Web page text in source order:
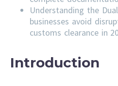
Understanding the
businesses avoid
customs clearance in
Introduction